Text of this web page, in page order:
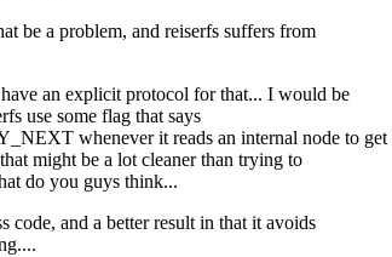
be a problem, and reiserfs suffers from
an explicit protocol for that... I would be
use some flag that says
whenever it reads an internal node to get
might be a lot cleaner than trying to
do you guys think...
code, and a better result in that it avoids